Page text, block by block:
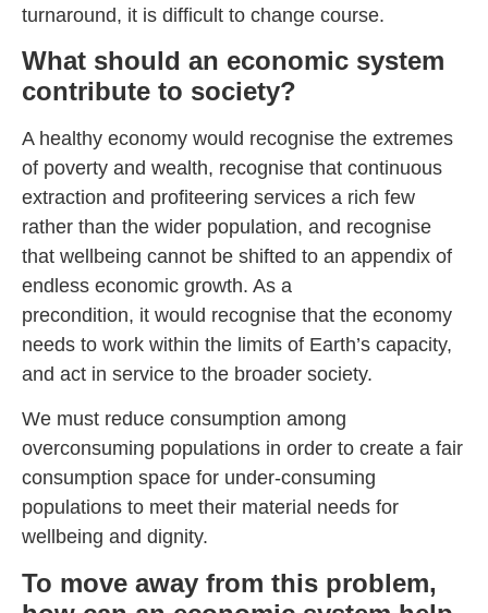
turnaround, it is difficult to change course.
What should an economic system
contribute to society?
A healthy economy would recognise the extremes
of poverty and wealth, recognise that continuous
extraction and profiteering services a rich few
rather than the wider population, and recognise
that wellbeing cannot be shifted to an appendix of
endless economic growth. As a
precondition, it would recognise that the economy
needs to work within the limits of Earth’s capacity,
and act in service to the broader society.
We must reduce consumption among
overconsuming populations in order to create a fair
consumption space for under-consuming
populations to meet their material needs for
wellbeing and dignity.
To move away from this problem,